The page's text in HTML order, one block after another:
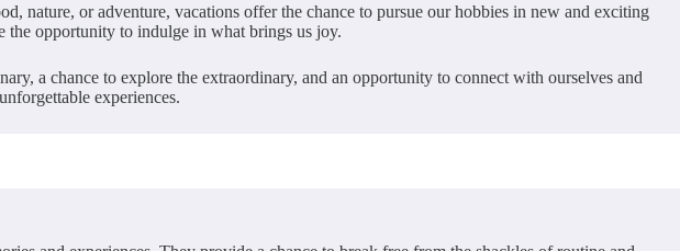
nature, or adventure, vacations offer the chance to pursue our hobbies in new and exciting
the opportunity to indulge in what brings us joy.
a chance to explore the extraordinary, and an opportunity to connect with ourselves and
experiences.